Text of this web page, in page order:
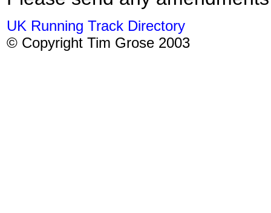
UK Running Track Directory
© Copyright Tim Grose 2003